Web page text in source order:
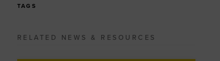
TAGS
RELATED NEWS & RESOURCES